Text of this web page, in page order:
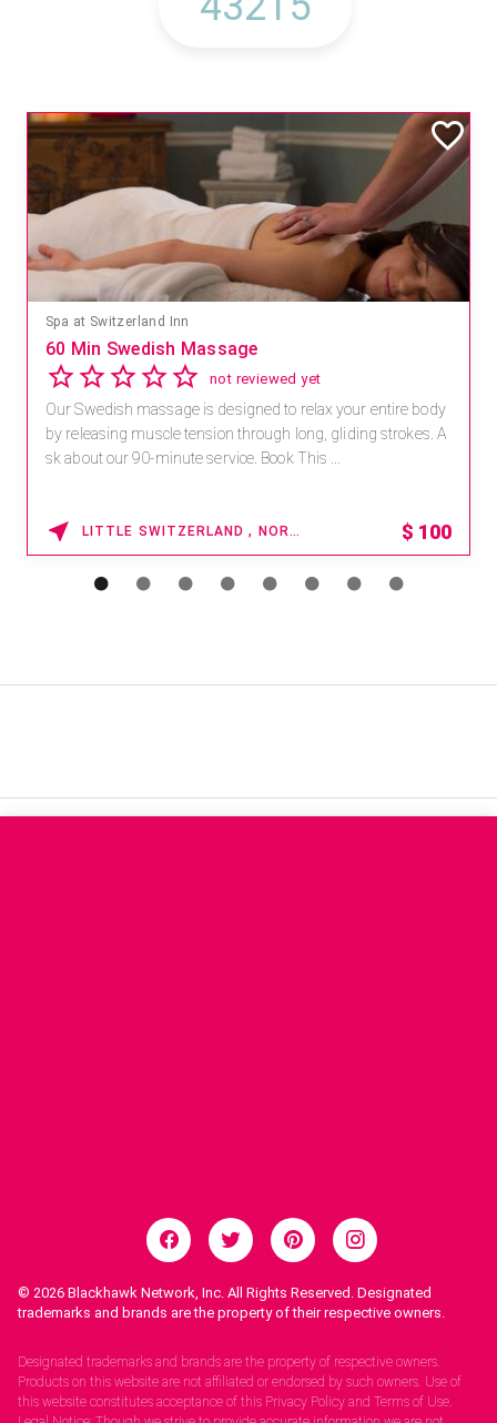
Spa at Switzerland Inn
60 Min Swedish Massage
not reviewed yet
Our Swedish massage is designed to relax your entire body
by releasing muscle tension through long, gliding strokes. A
sk about our 90-minute service. Book This ...
LITTLE SWITZERLAND , NORTH CAROLINA $ 100
© 2026 Blackhawk Network, Inc. All Rights Reserved. Designated
trademarks and brands are the property of their respective owners.
Designated trademarks and brands are the property of respective owners.
Products on this website are not affiliated or endorsed by such owners. Use of
this website constitutes acceptance of this Privacy Policy and Terms of Use.